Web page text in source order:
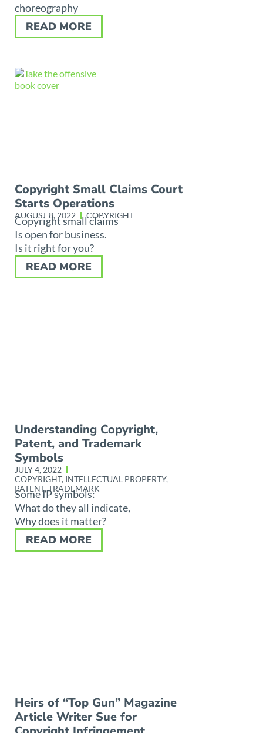
choreography
READ MORE
Copyright Small Claims Court
Starts Operations
AUGUST 8, 2022 COPYRIGHT
Copyright small claims
Is open for business.
Is it right for you?
READ MORE
Understanding Copyright,
Patent, and Trademark
Symbols
JULY 4, 2022
COPYRIGHT, INTELLECTUAL PROPERTY,
PATENT,TRADEMARK
Some IP symbols:
What do they all indicate,
Why does it matter?
READ MORE
Heirs of “Top Gun” Magazine
Article Writer Sue for